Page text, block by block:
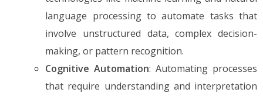
language processing to automate tasks that
involve unstructured data, complex decision-
making, or pattern recognition.
Cognitive Automation: Automating processes
that require understanding and interpretation